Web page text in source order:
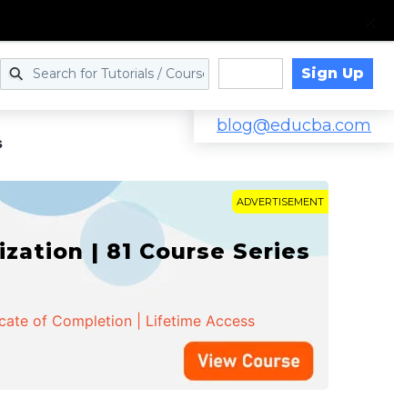
Sign Up
blog@educba.com
ADVERTISEMENT
| 81 Course Series
of Completion | Lifetime Access